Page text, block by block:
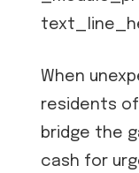
When
residents
bridge the
cash for